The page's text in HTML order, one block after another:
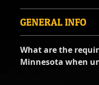
GENERAL INFO
What are the
Minnesota when
In Minnesota, there